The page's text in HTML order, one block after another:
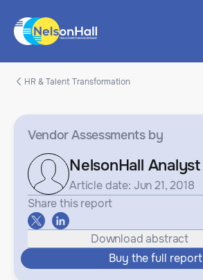
HR & Talent Transformation
Vendor Assessmentsby
NelsonHall Analyst
Article date: Jun 21, 2018
Share this report
Download abstract
Buy the full report